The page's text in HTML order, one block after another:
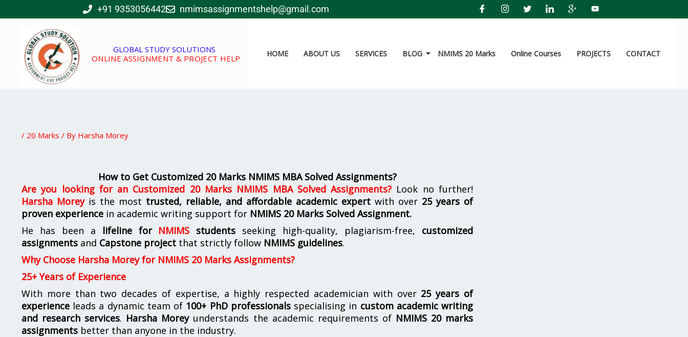
to
+91 9353056442 nmimsassignmentshelp@gmail.com
GLOBAL STUDY SOLUTIONS
ONLINE ASSIGNMENT & PROJECT HELP
HOME ABOUT US SERVICES BLOG NMIMS 20 Marks Online Courses PROJECTS CONTACT
/ 20 Marks / By Harsha Morey
How to Get Customized 20 Marks NMIMS MBA Solved Assignments?
Are you looking for an Customized 20 Marks NMIMS MBA Solved Assignments? Look no further!
Harsha Moreyis the most trusted, reliable, and affordable academic expert with over 25 years of
proven experience in academic writing support for NMIMS 20 Marks Solved Assignment.
He has been a lifeline for NMIMS students seeking high-quality, plagiarism-free, customized
assignments and Capstone project that strictly follow NMIMS guidelines.
Why Choose Harsha Morey for NMIMS 20 Marks Assignments?
25+ Years of Experience
With more than two decades of expertise, a highly respected academician with over 25 years of
experience leads a dynamic team of 100+ PhD professionalsspecialising in custom academic writing
and research services. Harsha Moreyunderstands the academic requirements of NMIMS 20 marks
assignments better than anyone in the industry.